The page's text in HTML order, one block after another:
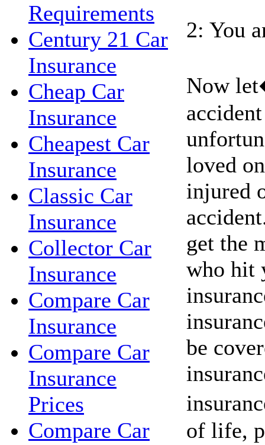
Requirements
Century 21 Car
Insurance
Cheap Car
Insurance
Cheapest Car
Insurance
Classic Car
Insurance
Collector Car
Insurance
Compare Car
Insurance
Compare Car
Insurance
Prices
Compare Car
2: You
Now
loved
injured
get the
who hit
be
of life,